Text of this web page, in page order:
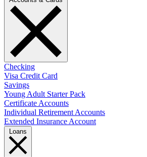
Checking
Visa Credit Card
Savings
Young Adult Starter Pack
Certificate Accounts
Individual Retirement Accounts
Extended Insurance Account